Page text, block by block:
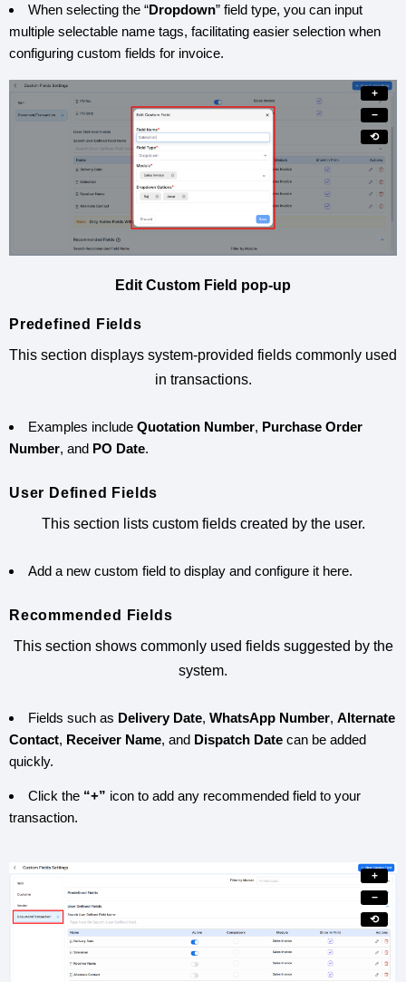
When selecting the “Dropdown” field type, you can input
multiple selectable name tags, facilitating easier selection when
configuring custom fields for invoice.
+
−
⟲
Edit Custom Field pop-up
Predefined Fields
This section displays system-provided fields commonly used
in transactions.
Examples include Quotation Number, Purchase Order
Number, and PO Date.
User Defined Fields
This section lists custom fields created by the user.
Add a new custom field to display and configure it here.
Recommended Fields
This section shows commonly used fields suggested by the
system.
Fields such as Delivery Date, WhatsApp Number, Alternate
Contact, Receiver Name, and Dispatch Date can be added
quickly.
Click the “+” icon to add any recommended field to your
transaction.
+
−
⟲